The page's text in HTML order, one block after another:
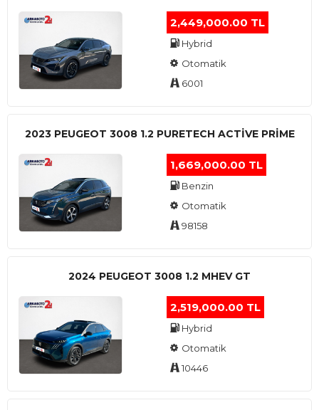
2,449,000.00 TL
Hybrid
Otomatik
6001
2023 PEUGEOT 3008 1.2 PURETECH ACTİVE PRİME
1,669,000.00 TL
Benzin
Otomatik
98158
2024 PEUGEOT 3008 1.2 MHEV GT
2,519,000.00 TL
Hybrid
Otomatik
10446